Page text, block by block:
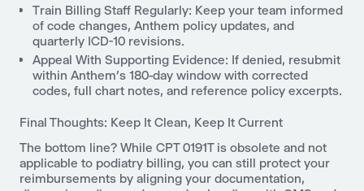
Train Billing Staff Regularly: Keep your team informed
of code changes, Anthem policy updates, and
quarterly ICD-10 revisions.
Appeal With Supporting Evidence: If denied, resubmit
within Anthem’s 180-day window with corrected
codes, full chart notes, and reference policy excerpts.
Final Thoughts: Keep It Clean, Keep It Current
The bottom line? While CPT 0191T is obsolete and not
applicable to podiatry billing, you can still protect your
reimbursements by aligning your documentation,